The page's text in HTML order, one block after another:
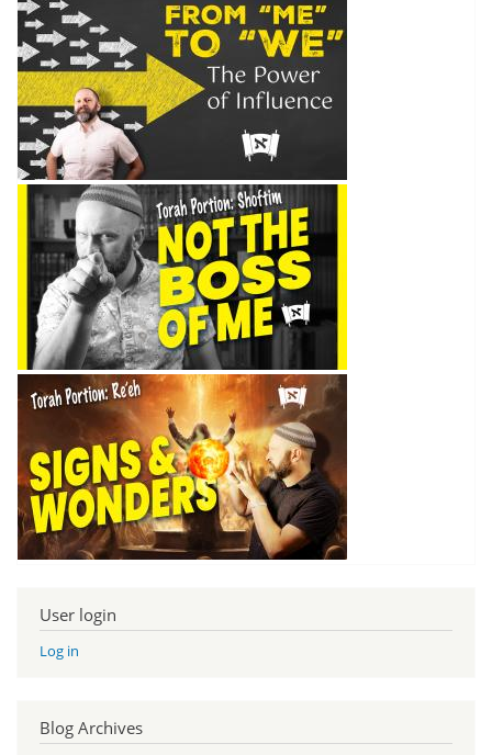
User login
Log in
Blog Archives